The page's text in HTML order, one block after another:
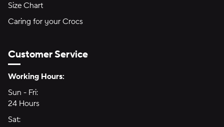
Size Chart
Caring for your Crocs
Customer Service
Hours of Operation:
Working Hours:
Sun - Fri:
24 Hours
Sat: